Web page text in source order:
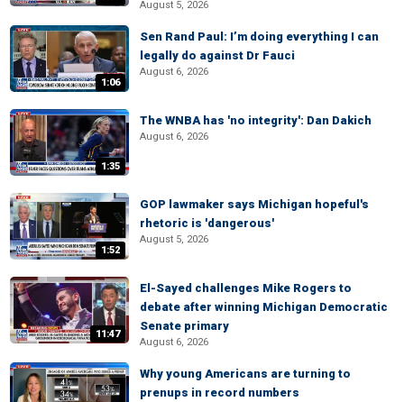
August 5, 2026
1:06
Sen Rand Paul: I’m doing everything I can
legally do against Dr Fauci
August 6, 2026
1:35
The WNBA has 'no integrity': Dan Dakich
August 6, 2026
1:52
GOP lawmaker says Michigan hopeful's
rhetoric is 'dangerous'
August 5, 2026
11:47
El-Sayed challenges Mike Rogers to
debate after winning Michigan Democratic
Senate primary
August 6, 2026
Why young Americans are turning to
prenups in record numbers